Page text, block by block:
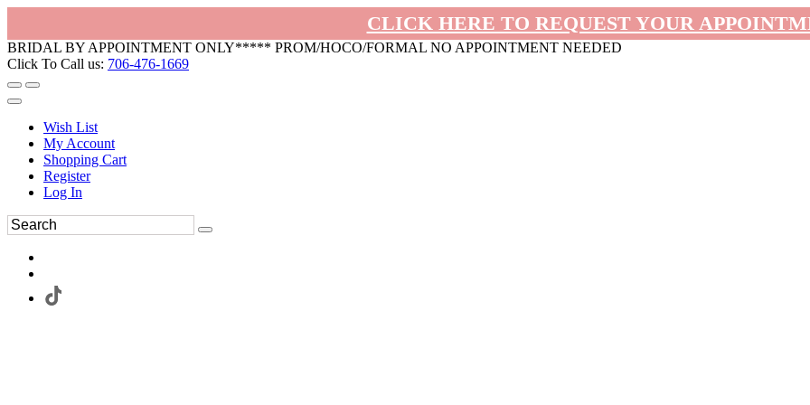
CLICK HERE TO REQUEST YOUR
BRIDAL BY APPOINTMENT ONLY***** PROM/HOCO/FORMAL NO APPOINTMENT NEEDED
Click To Call us: 706-476-1669
Wish List
My Account
Shopping Cart
Register
Log In